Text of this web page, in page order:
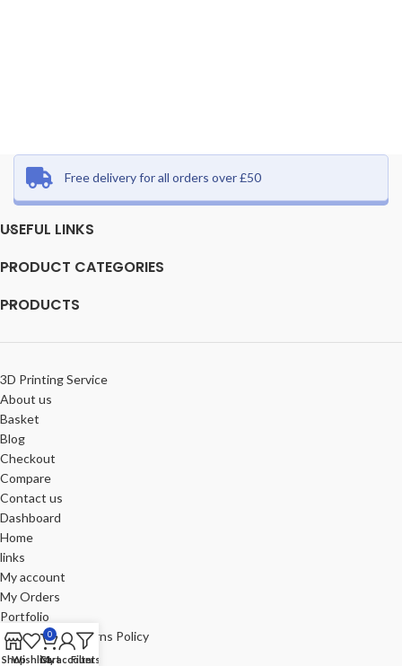
Free delivery for all orders over £50
USEFUL LINKS
PRODUCT CATEGORIES
PRODUCTS
3D Printing Service
About us
Basket
Blog
Checkout
Compare
Contact us
Dashboard
Home
links
My account
My Orders
Portfolio
Refund and Returns Policy
Review-us
ShopWishlist
0
Cart
My account
Filters